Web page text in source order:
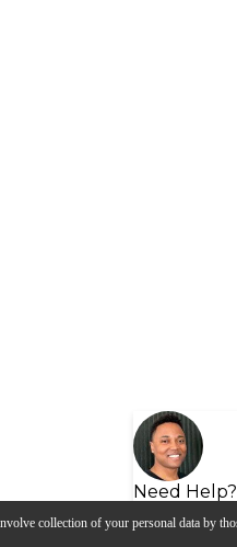
collection of your personal data by
Need Help?